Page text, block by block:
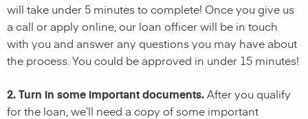
will take under 5 minutes to complete! Once you give us
a call or apply online, our loan officer will be in touch
with you and answer any questions you may have about
the process. You could be approved in under 15 minutes!
2. Turn in some important documents.After you qualify
for the loan, we’ll need a copy of some important